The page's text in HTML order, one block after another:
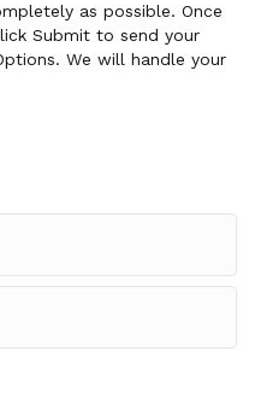
as possible. Once
Submit to send your
We will handle your